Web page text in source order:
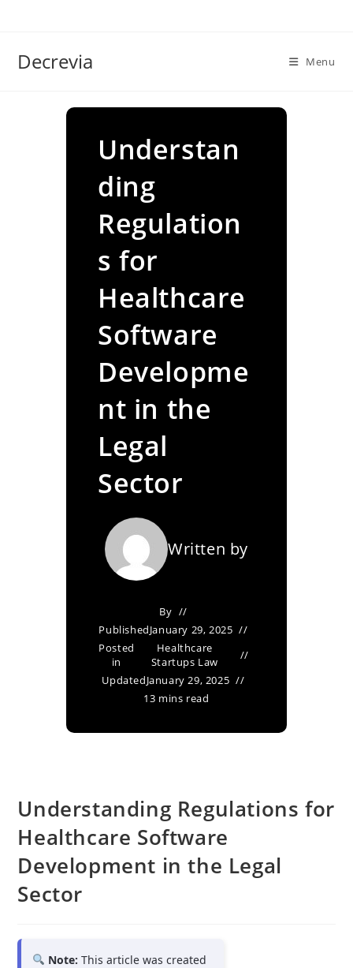
Decrevia Menu
Understan
ding
Regulation
s for
Healthcare
Software
Developme
nt in the
Legal
Sector
Written by
By
PublishedJanuary 29, 2025
Posted
in
Healthcare
Startups Law
UpdatedJanuary 29, 2025
13 mins read
Understanding Regulations for
Healthcare Software
Development in the Legal
Sector
Note: This article was created